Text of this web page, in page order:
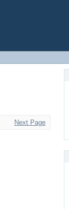
Next Page